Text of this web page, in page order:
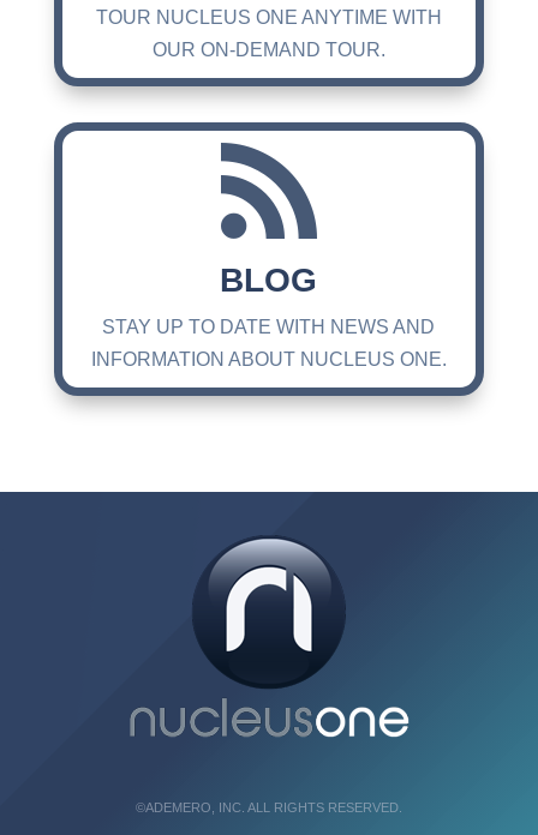
TOUR NUCLEUS ONE ANYTIME WITH
OUR ON-DEMAND TOUR.

BLOG
STAY UP TO DATE WITH NEWS AND
INFORMATION ABOUT NUCLEUS ONE.
©ADEMERO, INC. ALL RIGHTS RESERVED.